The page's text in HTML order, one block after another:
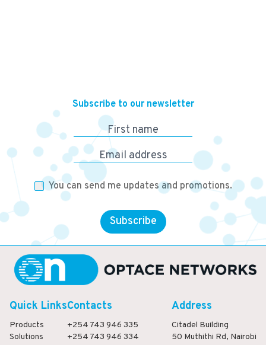
Subscribe to our newsletter
First name
Email address
You can send me updates and promotions.
Subscribe
Quick Links
Products
Solutions
Contacts
+254 743 946 335
+254 743 946 334
Address
Citadel Building
50 Muthithi Rd, Nairobi